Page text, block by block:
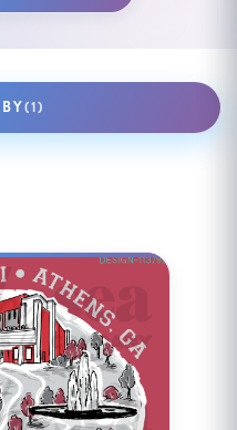
(1)